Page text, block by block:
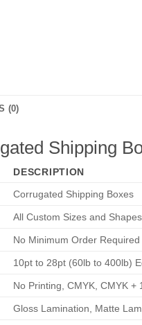
(0)
Shipping
DESCRIPTION
Corrugated Shipping Boxes
All Custom Sizes and Shapes
No Minimum Order Required
10pt to 28pt (60lb to 400lb)
No Printing, CMYK, CMYK +
Gloss Lamination, Matte